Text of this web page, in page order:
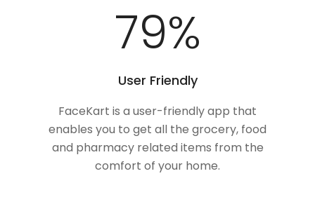
100%
User Friendly
FaceKart is a user-friendly app that
enables you to get all the grocery, food
and pharmacy related items from the
comfort of your home.